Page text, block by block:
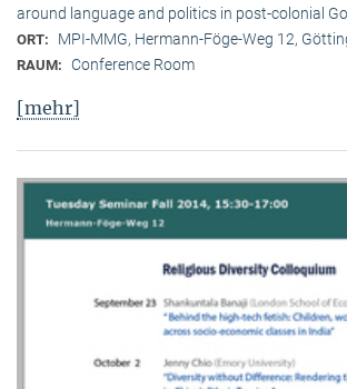
around language and politics in post-colonial
ORT: MPI-MMG, Hermann-Föge-Weg 12,
RAUM: Conference Room
[mehr]